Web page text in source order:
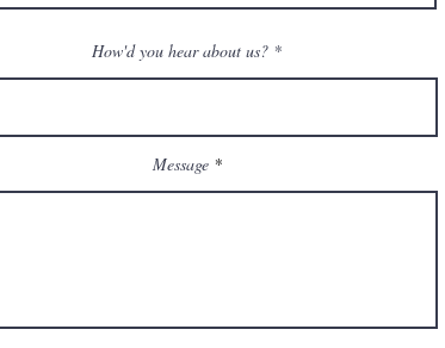
How'd you hear about us?
Message